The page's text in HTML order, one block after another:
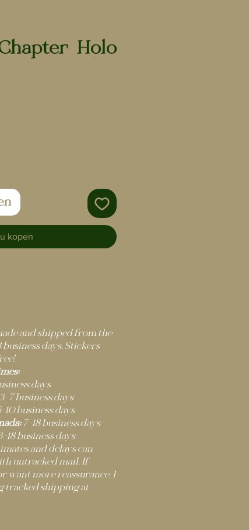
| Holo
kopen
and shipped from the
days. Stickers
days
business days
business days
7–18 business days
business days
and delays can
untracked mail. If
want more reassurance, I
tracked shipping at